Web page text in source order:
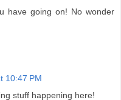
have going on! No wonder
10:47 PM
stuff happening here!